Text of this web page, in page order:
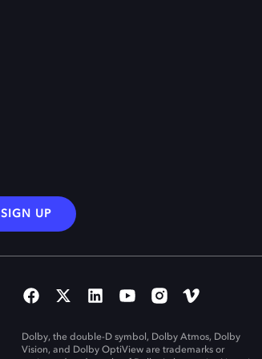
SIGN UP
Dolby, the double-D symbol, Dolby Atmos, Dolby
Vision, and Dolby OptiView are trademarks or